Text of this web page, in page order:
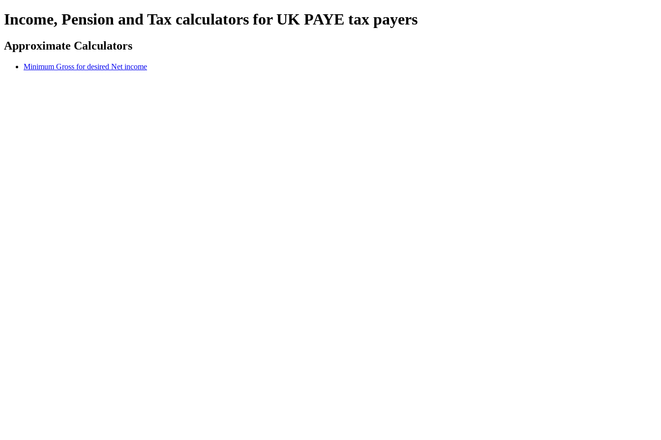
Income, Pension and Tax calculators for UK PAYE tax payers
Approximate Calculators
Minimum Gross for desired Net income